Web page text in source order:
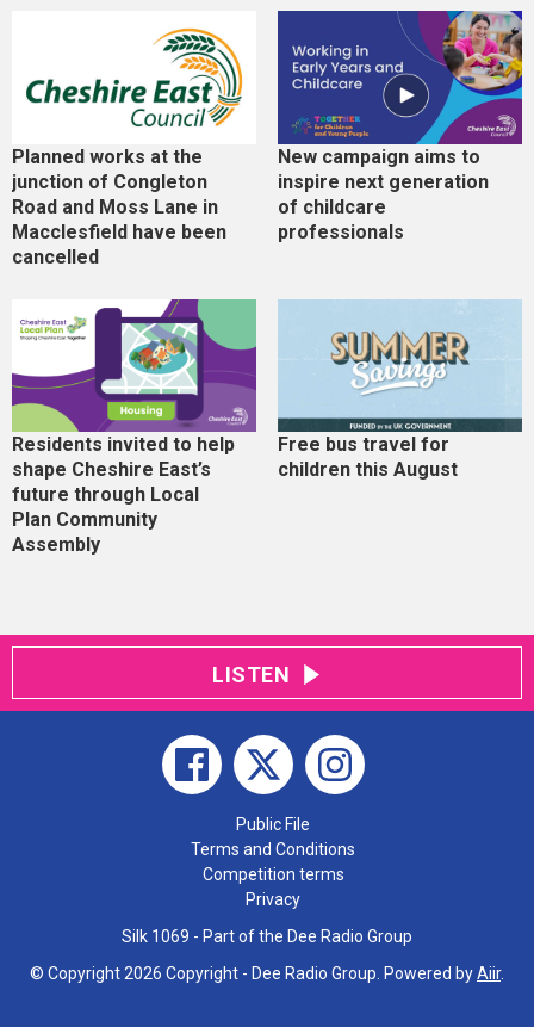
Planned works at the
junction of Congleton
Road and Moss Lane in
Macclesfield have been
cancelled
New campaign aims to
inspire next generation
of childcare
professionals
Residents invited to help
shape Cheshire East’s
future through Local
Plan Community
Assembly
Free bus travel for
children this August
LISTEN
Public File
Terms and Conditions
Competition terms
Privacy
Silk 1069 - Part of the Dee Radio Group
© Copyright 2026 Copyright - Dee Radio Group. Powered byAiir.